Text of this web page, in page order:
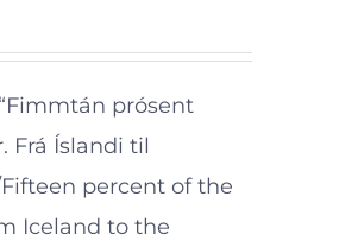
prósent
Frá Íslandi til
percent of the
Iceland to the